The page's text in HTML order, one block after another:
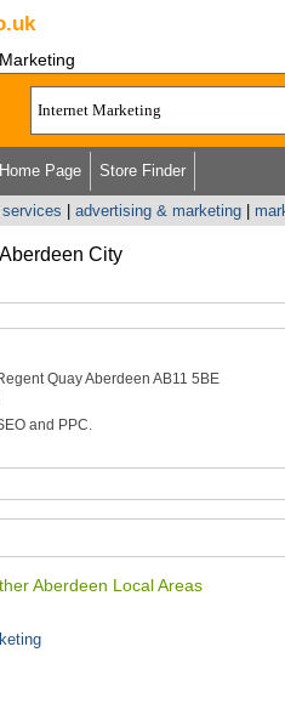
Home Page Store Finder
advertising & marketing|
City
Quay Aberdeen AB11 5BE
and PPC.
Aberdeen Local Areas